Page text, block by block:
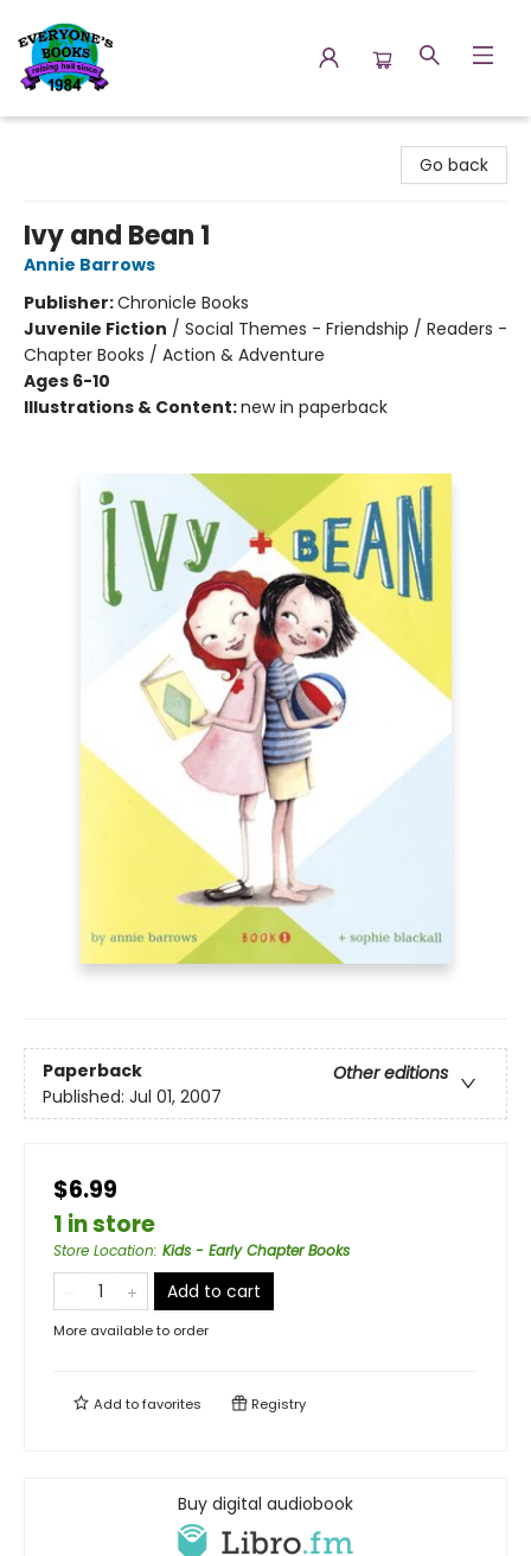
Go back
Ivy and Bean 1
Annie Barrows
Publisher:Chronicle Books
Juvenile Fiction / Social Themes - Friendship / Readers -
Chapter Books / Action & Adventure
Ages 6-10
Illustrations & Content:new in paperback
Paperback
Other editions
Published: Jul 01, 2007
$6.99
1 in store
Store Location: Kids - Early Chapter Books
Add to cart
More available to order
Add tofavorites Registry
Buy digital audiobook